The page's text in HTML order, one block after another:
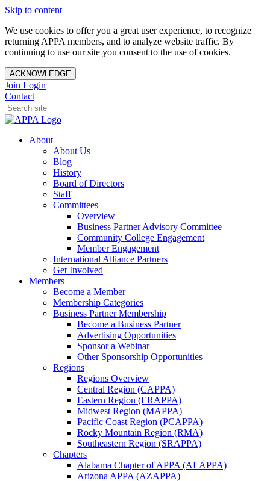
Skip to content
We use cookies to offer you a great user experience, to recognize
returning APPA members, and to analyze website traffic. By
continuing to use our site you consent to the use of cookies.
ACKNOWLEDGE
Join Login
Contact
About
About Us
Blog
History
Board of Directors
Staff
Committees
Overview
Business Partner Advisory Committee
Community College Engagement
Member Engagement
International Alliance Partners
Get Involved
Members
Become a Member
Membership Categories
Business Partner Membership
Become a Business Partner
Advertising Opportunities
Sponsor a Webinar
Other Sponsorship Opportunities
Regions
Regions Overview
Central Region (CAPPA)
Eastern Region (ERAPPA)
Midwest Region (MAPPA)
Pacific Coast Region (PCAPPA)
Rocky Mountain Region (RMA)
Southeastern Region (SRAPPA)
Chapters
Alabama Chapter of APPA (ALAPPA)
Arizona APPA (AZAPPA)